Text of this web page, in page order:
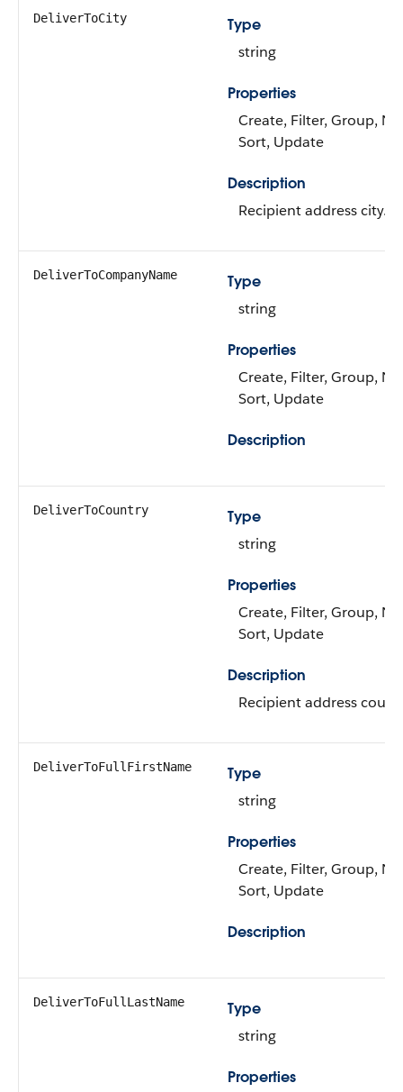
DeliverToCity
Type
string
Properties
Create, Filter, Group,
Sort, Update
Description
Recipient address city.
DeliverToCompanyName
Type
string
Properties
Create, Filter, Group,
Sort, Update
Description
DeliverToCountry
Type
string
Properties
Create, Filter, Group,
Sort, Update
Description
Recipient address
DeliverToFullFirstName
Type
string
Properties
Create, Filter, Group,
Sort, Update
Description
DeliverToFullLastName
Type
string
Properties